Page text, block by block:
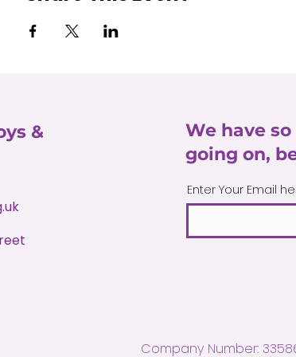
&
We have
going on,
Enter Your Email
Company Number: